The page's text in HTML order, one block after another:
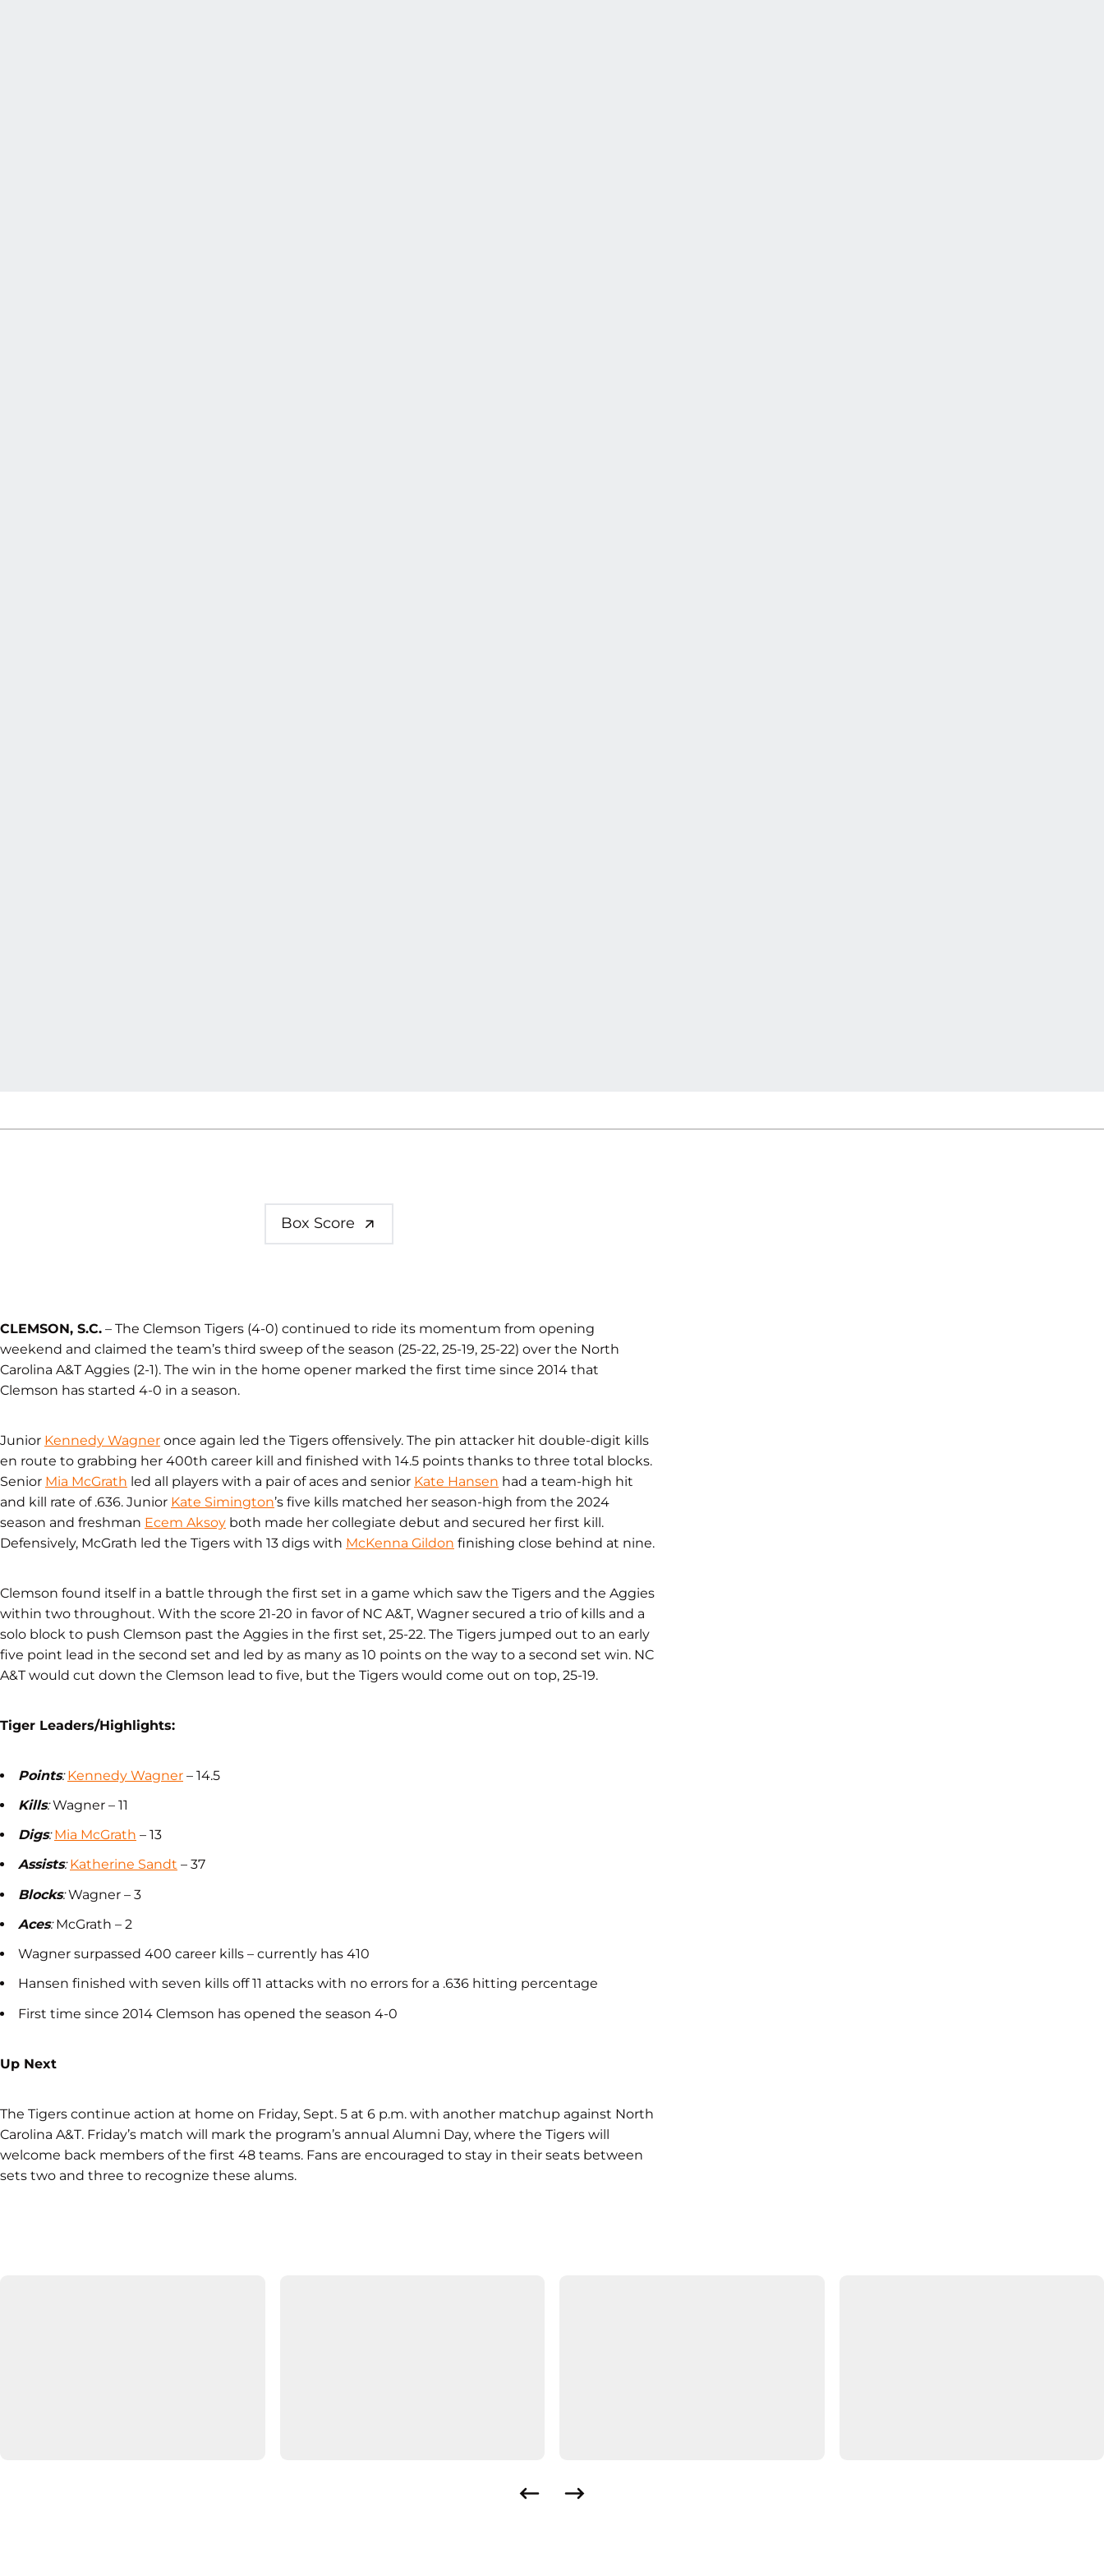
Box Score
CLEMSON, S.C. – The Clemson Tigers (4-0) continued to ride its momentum from opening
weekend and claimed the team’s third sweep of the season (25-22, 25-19, 25-22) over the North
Carolina A&T Aggies (2-1). The win in the home opener marked the first time since 2014 that
Clemson has started 4-0 in a season.
Junior Kennedy Wagner once again led the Tigers offensively. The pin attacker hit double-digit kills
en route to grabbing her 400th career kill and finished with 14.5 points thanks to three total blocks.
Senior Mia McGrath led all players with a pair of aces and senior Kate Hansen had a team-high hit
and kill rate of .636. Junior Kate Simington’s five kills matched her season-high from the 2024
season and freshman Ecem Aksoy both made her collegiate debut and secured her first kill.
Defensively, McGrath led the Tigers with 13 digs with McKenna Gildon finishing close behind at nine.
Clemson found itself in a battle through the first set in a game which saw the Tigers and the Aggies
within two throughout. With the score 21-20 in favor of NC A&T, Wagner secured a trio of kills and a
solo block to push Clemson past the Aggies in the first set, 25-22. The Tigers jumped out to an early
five point lead in the second set and led by as many as 10 points on the way to a second set win. NC
A&T would cut down the Clemson lead to five, but the Tigers would come out on top, 25-19.
Tiger Leaders/Highlights:
Points:Kennedy Wagner – 14.5
Kills:Wagner – 11
Digs:Mia McGrath – 13
Assists:Katherine Sandt – 37
Blocks:Wagner – 3
Aces:McGrath – 2
Wagner surpassed 400 career kills – currently has 410
Hansen finished with seven kills off 11 attacks with no errors for a .636 hitting percentage
First time since 2014 Clemson has opened the season 4-0
Up Next
The Tigers continue action at home on Friday, Sept. 5 at 6 p.m. with another matchup against North
Carolina A&T. Friday’s match will mark the program’s annual Alumni Day, where the Tigers will
welcome back members of the first 48 teams. Fans are encouraged to stay in their seats between
sets two and three to recognize these alums.